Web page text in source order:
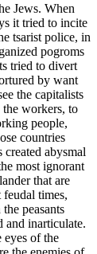
Jews. When
it tried to incite
tsarist police, in
pogroms
tried to divert
by want
the capitalists
workers, to
people,
countries
abysmal
most ignorant
that are
times,
peasants
and inarticulate.
eyes of the